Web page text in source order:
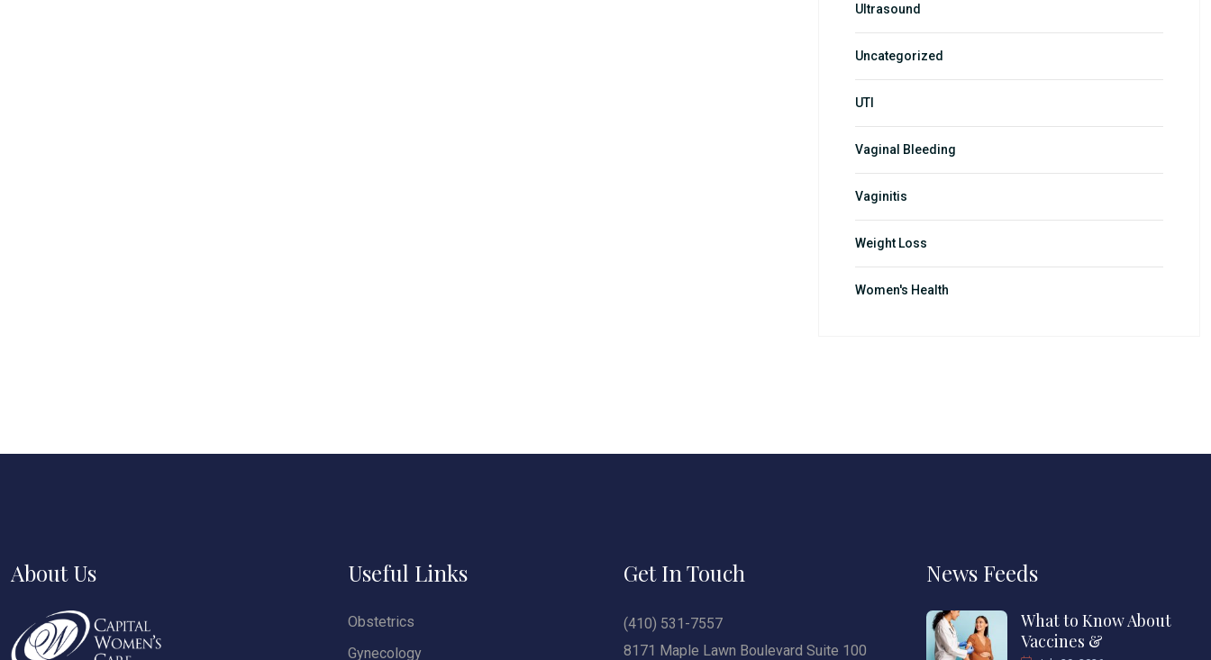
Ultrasound
Uncategorized
UTI
Vaginal Bleeding
Vaginitis
Weight Loss
Women's Health
About Us Useful Links
Obstetrics
Gynecology
Get In Touch
(410) 531-7557
8171 Maple Lawn Boulevard Suite 100
News Feeds
What to Know About
Vaccines &